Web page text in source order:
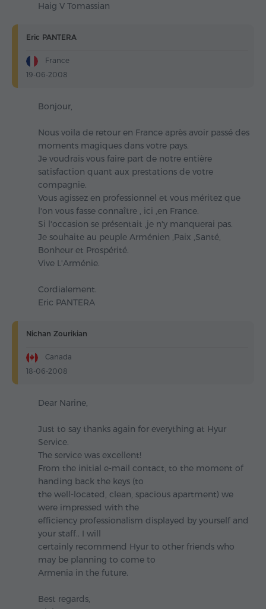
Haig V Tomassian
Eric PANTERA
France
19-06-2008
Bonjour,
Nous voila de retour en France après avoir passé des
moments magiques dans votre pays.
Je voudrais vous faire part de notre entière
satisfaction quant aux prestations de votre
compagnie.
Vous agissez en professionnel et vous méritez que
l'on vous fasse connaître , ici ,en France.
Si l'occasion se présentait ,je n'y manquerai pas.
Je souhaite au peuple Arménien ,Paix ,Santé,
Bonheur et Prospérité.
Vive L'Arménie.
Cordialement.
Eric PANTERA
Nichan Zourikian
Canada
18-06-2008
Dear Narine,
Just to say thanks again for everything at Hyur
Service.
The service was excellent!
From the initial e-mail contact, to the moment of
handing back the keys (to
the well-located, clean, spacious apartment) we
were impressed with the
efficiency professionalism displayed by yourself and
your staff.. I will
certainly recommend Hyur to other friends who
may be planning to come to
Armenia in the future.
Best regards,